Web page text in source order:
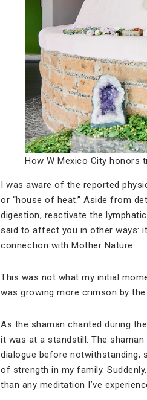
How W Mexico City honors
I was aware of the reported
or “house of heat.” Aside from
digestion, reactivate the
said to affect you in other ways:
connection with Mother Nature.
This was not what my initial
was growing more crimson by the
As the shaman chanted during
it was at a standstill. The
dialogue before notwithstanding,
of strength in my family.
than any meditation I’ve